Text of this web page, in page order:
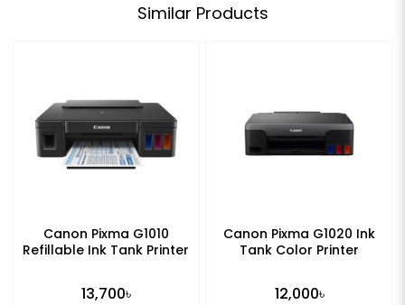
Similar Products
Canon Pixma G1010
Refillable Ink Tank Printer
13,700৳
Canon Pixma G1020 Ink
Tank Color Printer
12,000৳